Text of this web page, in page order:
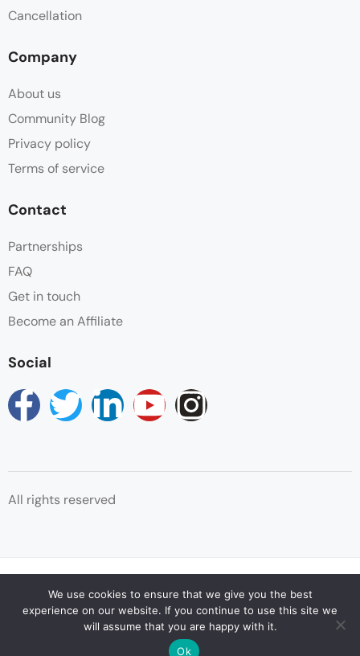
Cancellation
Company
About us
Community Blog
Privacy policy
Terms of service
Contact
Partnerships
FAQ
Get in touch
Become an Affiliate
Social
All rights reserved
© Copyright Reservations Africa 2025
We use cookies to ensure that we give you the best
experience on our website. If you continue to use this site we
will assume that you are happy with it.
Ok